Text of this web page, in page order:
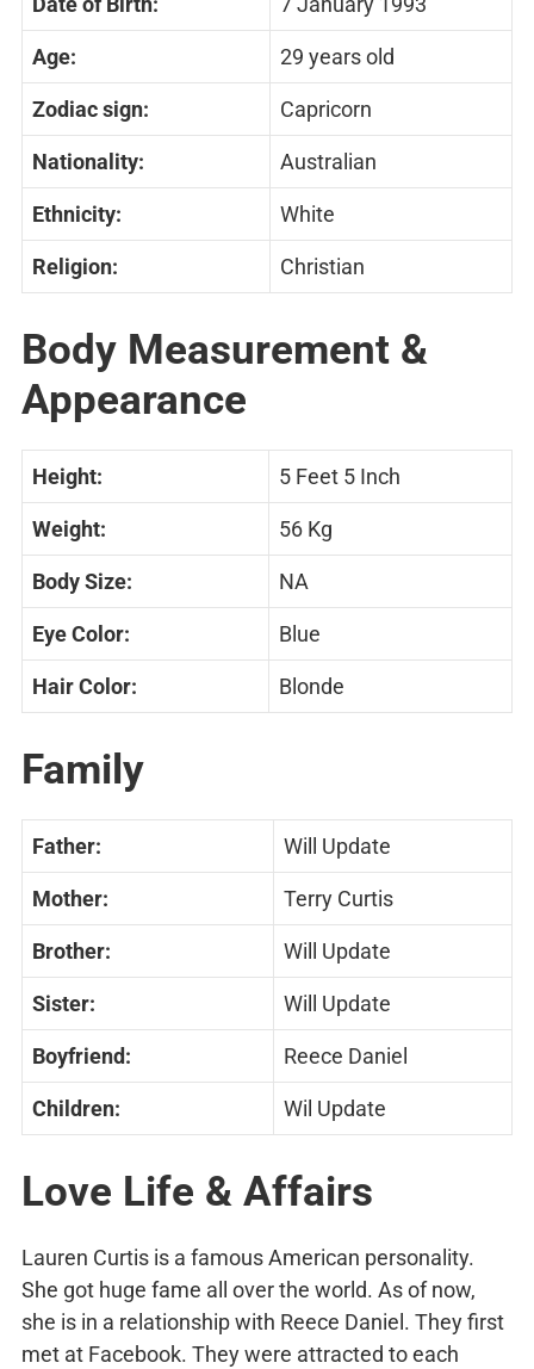
Age: 29 years old
Zodiac sign: Capricorn
Nationality: Australian
Ethnicity: White
Religion: Christian
Body Measurement &
Appearance
Height: 5 Feet 5 Inch
Weight: 56 Kg
Body Size: NA
Eye Color: Blue
Hair Color: Blonde
Family
Father: Will Update
Mother: Terry Curtis
Brother: Will Update
Sister: Will Update
Boyfriend: Reece Daniel
Children: Wil Update
Love Life & Affairs
Lauren Curtis is a famous American personality.
She got huge fame all over the world. As of now,
she is in a relationship with Reece Daniel. They first
met at Facebook. They were attracted to each